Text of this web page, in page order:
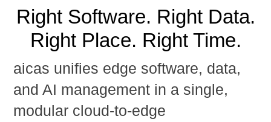
Right Software. Right Data.
Right Place. Right Time.
aicas unifies edge software, data,
and AI management in a single,
modular cloud-to-edge